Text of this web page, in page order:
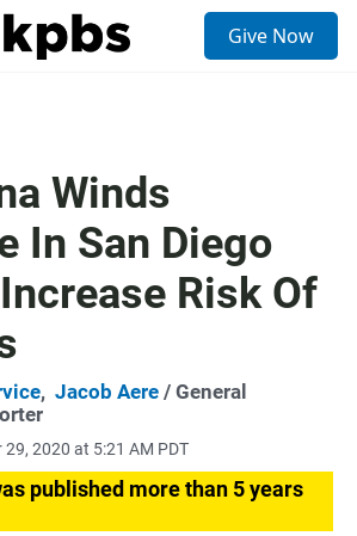
Give Now
Winds
In San Diego
Risk Of
, Jacob Aere / General
2020 at 5:21 AM PDT
published more than 5 years